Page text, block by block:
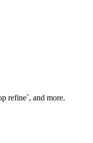
refine`, and more.